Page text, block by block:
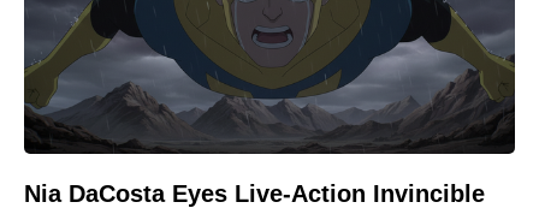
Nia DaCosta Eyes Live-Action Invincible